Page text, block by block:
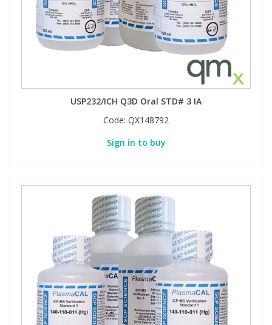
USP232/ICH Q3D Oral STD# 3 IA
Code: QX148792
Sign in to buy